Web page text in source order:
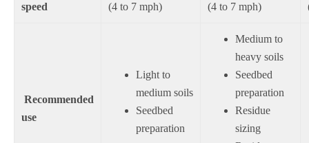
speed
(4 to 7 mph)
(4 to 7 mph)
Recommended
use
Light to
medium soils
Seedbed
preparation
Medium to
heavy soils
Seedbed
preparation
Residue
sizing